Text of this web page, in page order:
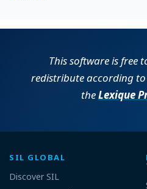
This software is free
redistribute according
theLexique
SIL GLOBAL
Discover SIL